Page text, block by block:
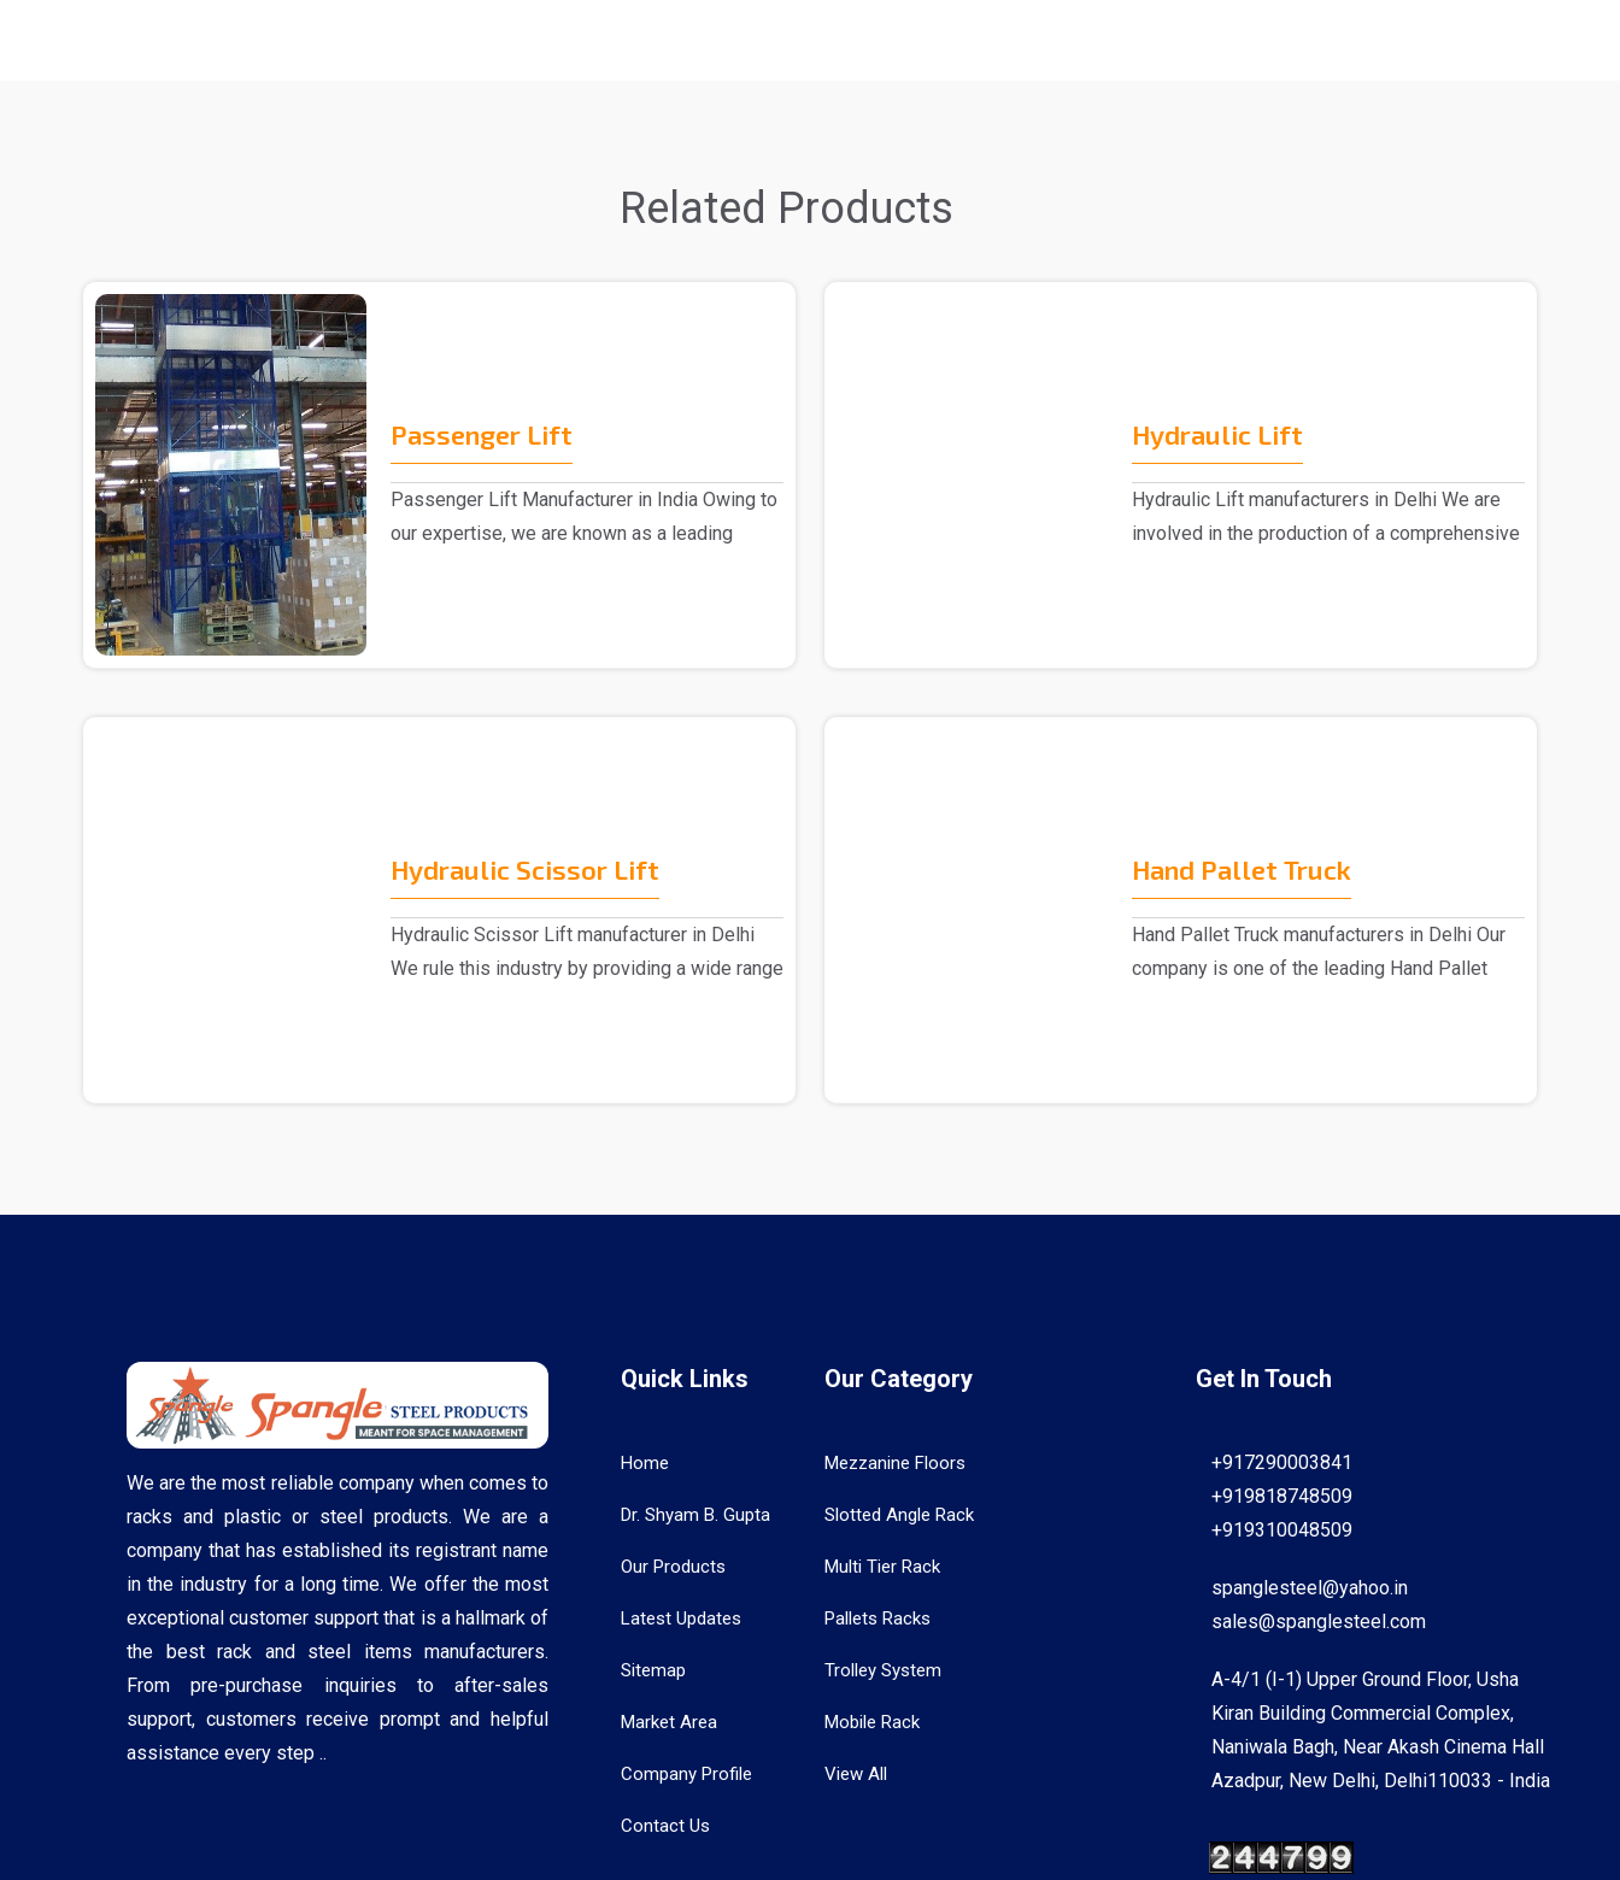
Related Products
Passenger Lift
Passenger Lift Manufacturer in India Owing to
our expertise, we are known as a leading
Hydraulic Lift
Hydraulic Lift manufacturers in Delhi We are
involved in the production of a comprehensive
Hydraulic Scissor Lift
Hydraulic Scissor Lift manufacturer in Delhi
We rule this industry by providing a wide range
Hand Pallet Truck
Hand Pallet Truck manufacturers in Delhi Our
company is one of the leading Hand Pallet
We are the most reliable company when comes to
racks and plastic or steel products. We are a
company that has established its registrant name
in the industry for a long time. We offer the most
exceptional customer support that is a hallmark of
the best rack and steel items manufacturers.
From pre-purchase inquiries to after-sales
support, customers receive prompt and helpful
assistance every step ..
Quick Links
Home
Dr. Shyam B. Gupta
Our Products
Latest Updates
Sitemap
Market Area
Company Profile
Contact Us
Our Category
Mezzanine Floors
Slotted Angle Rack
Multi Tier Rack
Pallets Racks
Trolley System
Mobile Rack
View All
Get In Touch
+917290003841
+919818748509
+919310048509
spanglesteel@yahoo.in
sales@spanglesteel.com
A-4/1 (I-1) Upper Ground Floor, Usha
Kiran Building Commercial Complex,
Naniwala Bagh, Near Akash Cinema Hall
Azadpur, New Delhi, Delhi110033 - India